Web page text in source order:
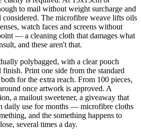
to mail without weight surcharge and
considered. The microfibre weave lifts oils
watch faces and screens without
— a cleaning cloth that damages what
and these aren't that.
polybagged, with a clear pouch
Print one side from the standard
for the extra reach. From 100 pieces,
once artwork is approved. A
a mailout sweetener, a giveaway that
daily use for months — microfibre cloths
and the something happens to
several times a day.